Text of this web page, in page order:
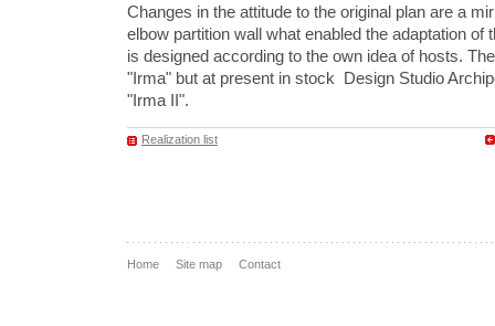
Changes in the attitude to the original plan are a
elbow partition wall what enabled the adaptation of
is designed according to the own idea of hosts.
"Irma" but at present in stock Design Studio
"Irma II".
Realization list
Home Site map Contact